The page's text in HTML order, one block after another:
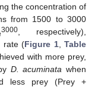
the concentration of
from 1500 to 3000
3000, respectively),
rate (Figure 1,Table
with more prey,
D. acuminata when
less prey (Prey +